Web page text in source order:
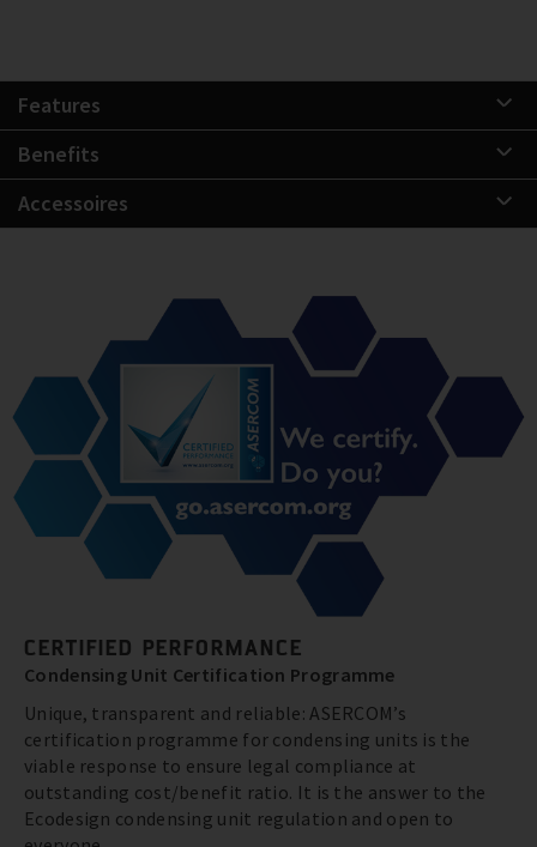
Features
Benefits
Accessoires
CERTIFIED PERFORMANCE
Condensing Unit Certification Programme
Unique, transparent and reliable: ASERCOM’s
certification programme for condensing units is the
viable response to ensure legal compliance at
outstanding cost/benefit ratio. It is the answer to the
Ecodesign condensing unit regulation and open to